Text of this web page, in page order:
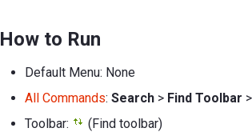
How to Run
Default Menu: None
All Commands: Search > Find Toolbar >
Toolbar:
(Find toolbar)